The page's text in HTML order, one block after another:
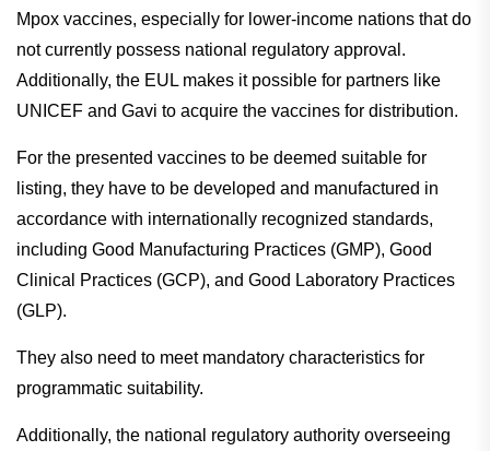
Mpox vaccines, especially for lower-income nations that do
not currently possess national regulatory approval.
Additionally, the EUL makes it possible for partners like
UNICEF and Gavi to acquire the vaccines for distribution.
For the presented vaccines to be deemed suitable for
listing, they have to be developed and manufactured in
accordance with internationally recognized standards,
including Good Manufacturing Practices (GMP), Good
Clinical Practices (GCP), and Good Laboratory Practices
(GLP).
They also need to meet mandatory characteristics for
programmatic suitability.
Additionally, the national regulatory authority overseeing